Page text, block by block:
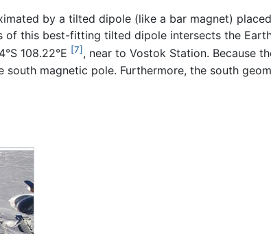
by a tilted dipole (like a bar magnet)
this best-fitting tilted dipole intersects the
108.22°E [7] , near to Vostok Station. Because
magnetic pole. Furthermore, the south